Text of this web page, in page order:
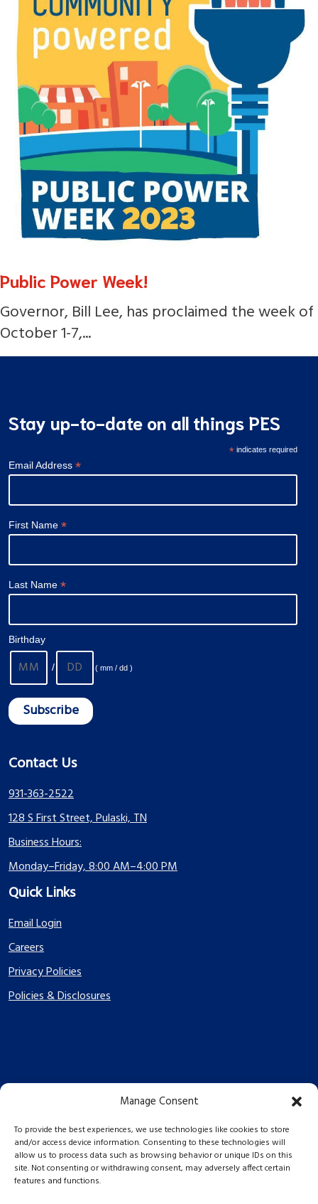
Manage Consent
To provide the best experiences, we use technologies like cookies to store
and/or access device information. Consenting to these technologies will
allow us to process data such as browsing behavior or unique IDs on this
site. Not consenting or withdrawing consent, may adversely affect certain
features and functions.
Public Power Week!
Governor, Bill Lee, has proclaimed the week of
October 1-7,...
Stay up-to-date on all things PES
* indicates required
Email Address *
First Name *
Last Name *
Birthday
/ ( mm / dd )
Contact Us
931-363-2522
128 S First Street, Pulaski, TN
Business Hours:
Monday–Friday, 8:00 AM–4:00 PM
Quick Links
Email Login
Careers
Privacy Policies
Policies & Disclosures
PES Energize © 2026 2026